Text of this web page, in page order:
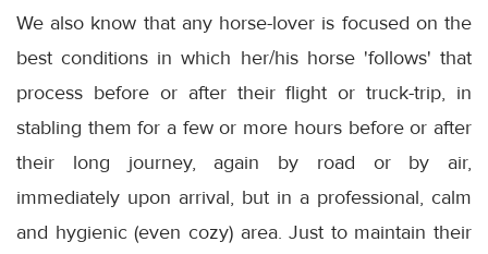
We also know that any horse-lover is focused on the
best conditions in which her/his horse 'follows' that
process before or after their flight or truck-trip, in
stabling them for a few or more hours before or after
their long journey, again by road or by air,
immediately upon arrival, but in a professional, calm
and hygienic (even cozy) area. Just to maintain their